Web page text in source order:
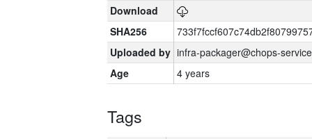
Download
SHA256
Uploaded by infra-packager@chops-
Age
4 years
Tags